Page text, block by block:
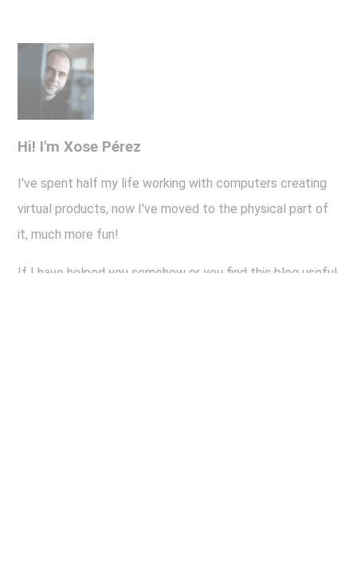
Hi! I'm Xose Pérez
I've spent half my life working with computers creating
virtual products, now I've moved to the physical part of
it, much more fun!
If I have helped you somehow or you find this blog useful